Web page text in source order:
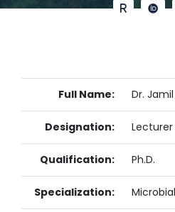
Full Name: Dr.
Designation: Lecturer
Qualification: Ph.D.
Specialization: